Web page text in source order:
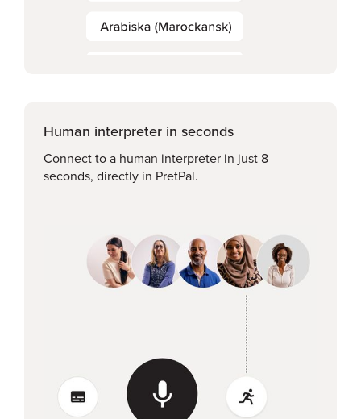
Human interpreter in seconds
Connect to a human interpreter in just 8
seconds, directly in PretPal.